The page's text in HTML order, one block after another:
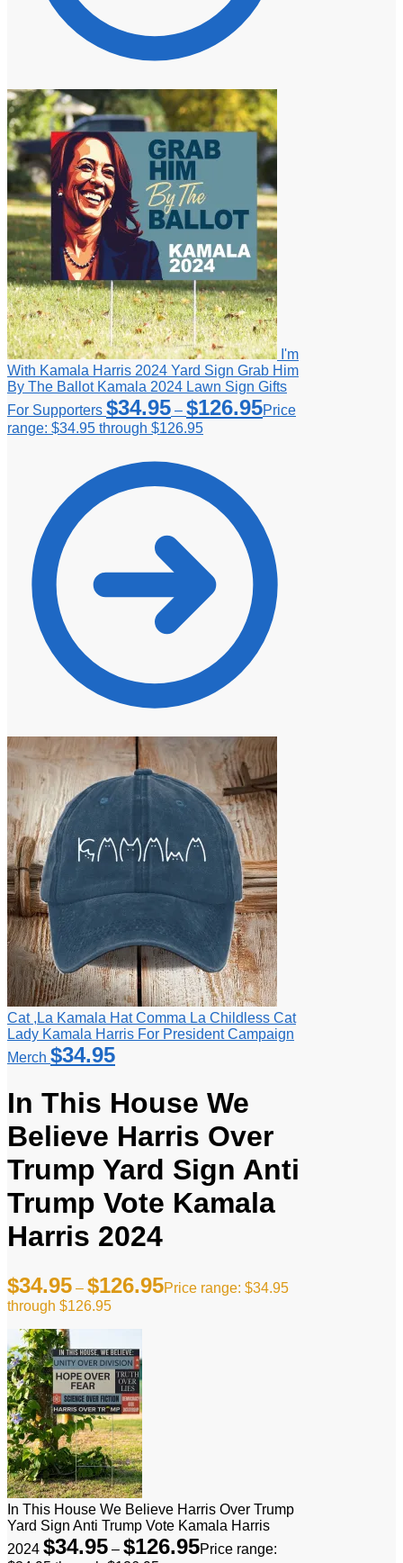
I'm
With Kamala Harris 2024 Yard Sign Grab Him
By The Ballot Kamala 2024 Lawn Sign Gifts
For Supporters $34.95 – $126.95Price
range: $34.95 through $126.95
Cat ,La Kamala Hat Comma La Childless Cat
Lady Kamala Harris For President Campaign
Merch $34.95
In This House We
Believe Harris Over
Trump Yard Sign Anti
Trump Vote Kamala
Harris 2024
$34.95 – $126.95Price range: $34.95
through $126.95
In This House We Believe Harris Over Trump
Yard Sign Anti Trump Vote Kamala Harris
2024 $34.95 – $126.95Price range: